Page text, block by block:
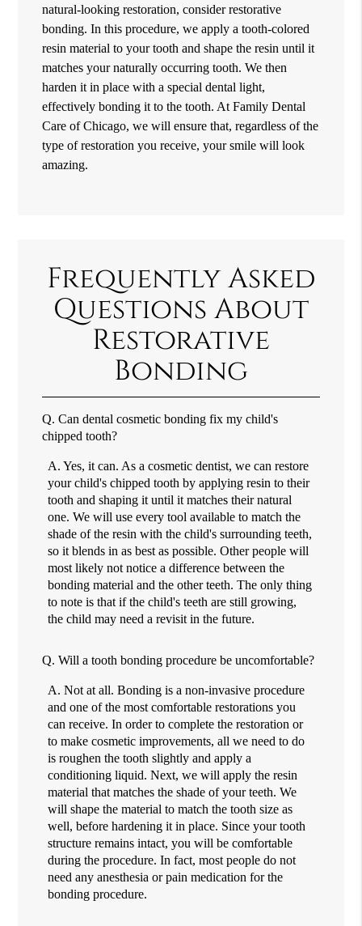
natural-looking restoration, consider restorative
bonding. In this procedure, we apply a tooth-colored
resin material to your tooth and shape the resin until it
matches your naturally occurring tooth. We then
harden it in place with a special dental light,
effectively bonding it to the tooth. At Family Dental
Care of Chicago, we will ensure that, regardless of the
type of restoration you receive, your smile will look
amazing.
Frequently Asked
Questions About
Restorative
Bonding
Q. Can dental cosmetic bonding fix my child's
chipped tooth?
A. Yes, it can. As a cosmetic dentist, we can restore
your child's chipped tooth by applying resin to their
tooth and shaping it until it matches their natural
one. We will use every tool available to match the
shade of the resin with the child's surrounding teeth,
so it blends in as best as possible. Other people will
most likely not notice a difference between the
bonding material and the other teeth. The only thing
to note is that if the child's teeth are still growing,
the child may need a revisit in the future.
Q. Will a tooth bonding procedure be uncomfortable?
A. Not at all. Bonding is a non-invasive procedure
and one of the most comfortable restorations you
can receive. In order to complete the restoration or
to make cosmetic improvements, all we need to do
is roughen the tooth slightly and apply a
conditioning liquid. Next, we will apply the resin
material that matches the shade of your teeth. We
will shape the material to match the tooth size as
well, before hardening it in place. Since your tooth
structure remains intact, you will be comfortable
during the procedure. In fact, most people do not
need any anesthesia or pain medication for the
bonding procedure.